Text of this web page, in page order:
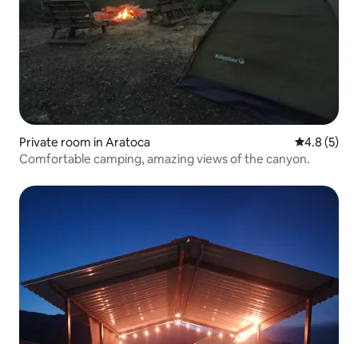
Private room in Aratoca 4.8 out of
4.8 (5)
Comfortable camping, amazing views of the canyon.